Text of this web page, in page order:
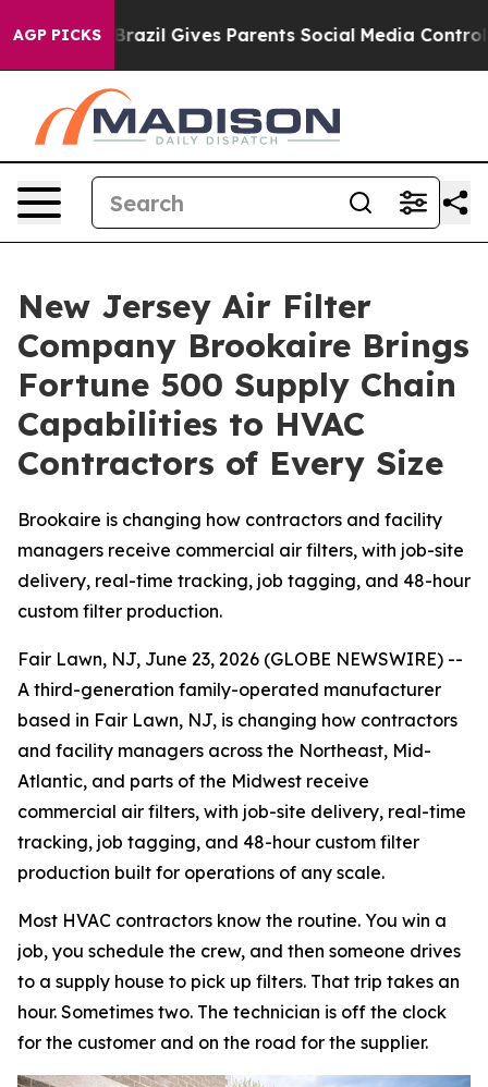
AGP PICKS
Brazil Gives Parents Social Media Controls for Their
New Jersey Air Filter
Company Brookaire Brings
Fortune 500 Supply Chain
Capabilities to HVAC
Contractors of Every Size
Brookaire is changing how contractors and facility
managers receive commercial air filters, with job-site
delivery, real-time tracking, job tagging, and 48-hour
custom filter production.
Fair Lawn, NJ, June 23, 2026 (GLOBE NEWSWIRE) --
A third-generation family-operated manufacturer
based in Fair Lawn, NJ, is changing how contractors
and facility managers across the Northeast, Mid-
Atlantic, and parts of the Midwest receive
commercial air filters, with job-site delivery, real-time
tracking, job tagging, and 48-hour custom filter
production built for operations of any scale.
Most HVAC contractors know the routine. You win a
job, you schedule the crew, and then someone drives
to a supply house to pick up filters. That trip takes an
hour. Sometimes two. The technician is off the clock
for the customer and on the road for the supplier.